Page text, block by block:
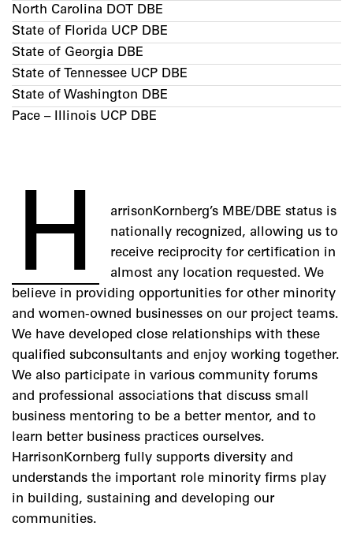
North Carolina DOT DBE
State of Florida UCP DBE
State of Georgia DBE
State of Tennessee UCP DBE
State of Washington DBE
Pace – Illinois UCP DBE
H
arrisonKornberg’s MBE/DBE status is
nationally recognized, allowing us to
receive reciprocity for certification in
almost any location requested. We
believe in providing opportunities for other minority
and women-owned businesses on our project teams.
We have developed close relationships with these
qualified subconsultants and enjoy working together.
We also participate in various community forums
and professional associations that discuss small
business mentoring to be a better mentor, and to
learn better business practices ourselves.
HarrisonKornberg fully supports diversity and
understands the important role minority firms play
in building, sustaining and developing our
communities.